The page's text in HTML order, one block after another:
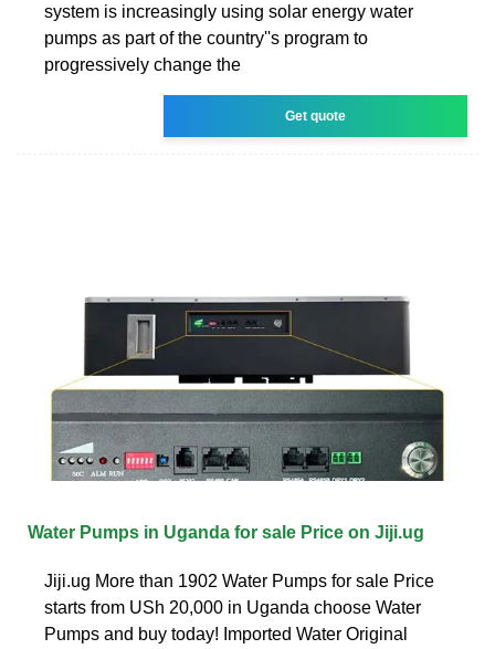
system is increasingly using solar energy water
pumps as part of the country''s program to
progressively change the
Get quote
Water Pumps in Uganda for sale Price on Jiji.ug
Jiji.ug More than 1902 Water Pumps for sale Price
starts from USh 20,000 in Uganda choose Water
Pumps and buy today! Imported Water Original